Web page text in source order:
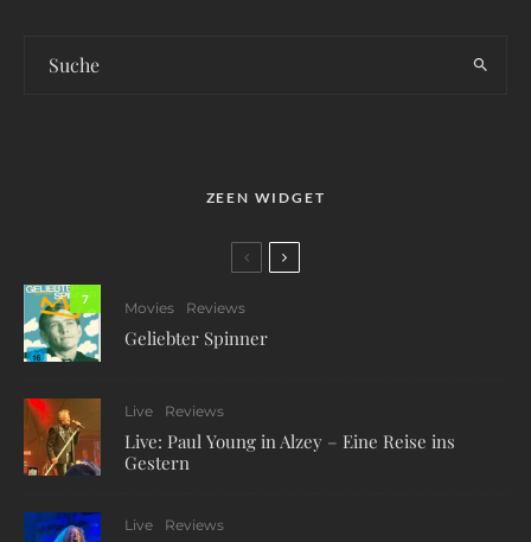
ZEEN WIDGET
7
Movies Reviews
Geliebter Spinner
Live Reviews
Live: Paul Young in Alzey – Eine Reise ins
Gestern
Live Reviews